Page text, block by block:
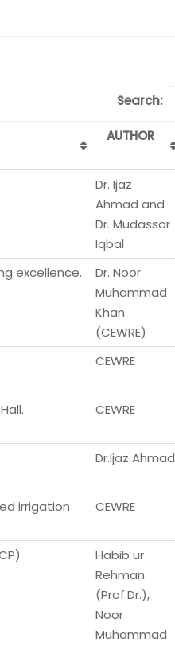
Search:
AUTHOR
Dr. Ijaz
Ahmad and
Dr. Mudassar
Iqbal
excellence.
Dr. Noor
Muhammad
Khan
(CEWRE)
CEWRE
CEWRE
Dr.Ijaz Ahmad
irrigation
CEWRE
Habib ur
Rehman
(Prof.Dr.),
Noor
Muhammad